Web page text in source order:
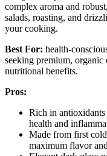
complex aroma and
salads, roasting, and
your cooking.
Best For: health-
seeking premium,
nutritional benefits.
Pros:
Rich in
health and
Made from first
maximum flavor